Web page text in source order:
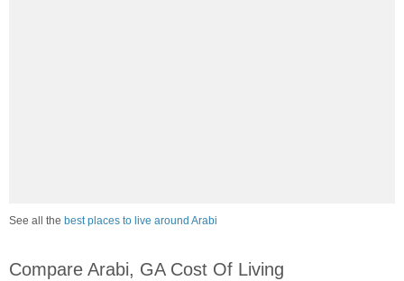
See all the best places to live around Arabi
Compare Arabi, GA Cost Of Living